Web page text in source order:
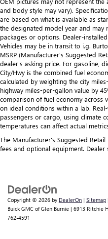
and body style may vary).
are based on what is available as
the designated model year and may
packages or options. Dealer-
Vehicles may be in transit to i.g.
MSRP (Manufacturer's Suggested
dealer's asking price. For gasoline,
City/Hwy is the combined fuel
calculated by weighting the city
highway miles-per-gallon value by
comparison of fuel economy across
on ideal conditions within a lab.
passengers or cargo, using climate
temperatures can affect actual
The Manufacturer's Suggested
fees and optional equipment. Dealer
Copyright © 2026 by DealerOn | Sitemap
Buick GMC of Glen Burnie | 6913 Ritchie
762-4591